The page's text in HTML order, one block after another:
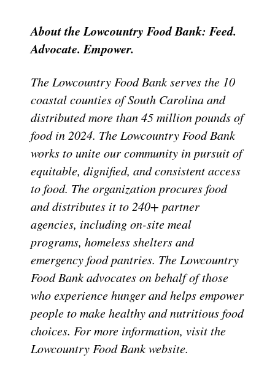
About the Lowcountry Food Bank: Feed.
Advocate. Empower.
The Lowcountry Food Bank serves the 10
coastal counties of South Carolina and
distributed more than 45 million pounds of
food in 2024. The Lowcountry Food Bank
works to unite our community in pursuit of
equitable, dignified, and consistent access
to food. The organization procures food
and distributes it to 240+ partner
agencies, including on-site meal
programs, homeless shelters and
emergency food pantries. The Lowcountry
Food Bank advocates on behalf of those
who experience hunger and helps empower
people to make healthy and nutritious food
choices. For more information, visit the
Lowcountry Food Bank website.